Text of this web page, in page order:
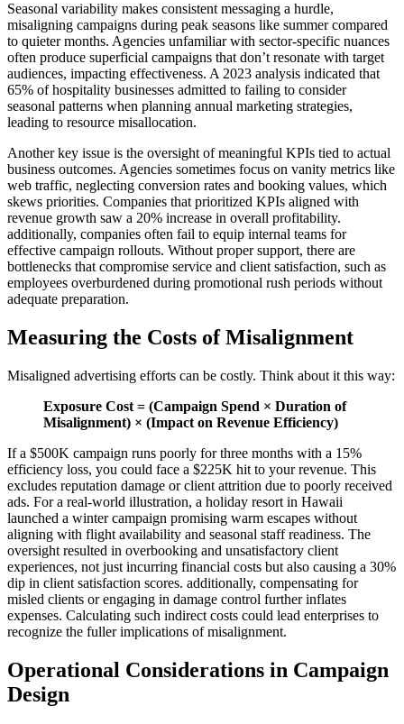
Seasonal variability makes consistent messaging a hurdle,
misaligning campaigns during peak seasons like summer compared
to quieter months. Agencies unfamiliar with sector-specific nuances
often produce superficial campaigns that don’t resonate with target
audiences, impacting effectiveness. A 2023 analysis indicated that
65% of hospitality businesses admitted to failing to consider
seasonal patterns when planning annual marketing strategies,
leading to resource misallocation.
Another key issue is the oversight of meaningful KPIs tied to actual
business outcomes. Agencies sometimes focus on vanity metrics like
web traffic, neglecting conversion rates and booking values, which
skews priorities. Companies that prioritized KPIs aligned with
revenue growth saw a 20% increase in overall profitability.
additionally, companies often fail to equip internal teams for
effective campaign rollouts. Without proper support, there are
bottlenecks that compromise service and client satisfaction, such as
employees overburdened during promotional rush periods without
adequate preparation.
Measuring the Costs of Misalignment
Misaligned advertising efforts can be costly. Think about it this way:
Exposure Cost = (Campaign Spend × Duration of
Misalignment) × (Impact on Revenue Efficiency)
If a $500K campaign runs poorly for three months with a 15%
efficiency loss, you could face a $225K hit to your revenue. This
excludes reputation damage or client attrition due to poorly received
ads. For a real-world illustration, a holiday resort in Hawaii
launched a winter campaign promising warm escapes without
aligning with flight availability and seasonal staff readiness. The
oversight resulted in overbooking and unsatisfactory client
experiences, not just incurring financial costs but also causing a 30%
dip in client satisfaction scores. additionally, compensating for
misled clients or engaging in damage control further inflates
expenses. Calculating such indirect costs could lead enterprises to
recognize the fuller implications of misalignment.
Operational Considerations in Campaign
Design